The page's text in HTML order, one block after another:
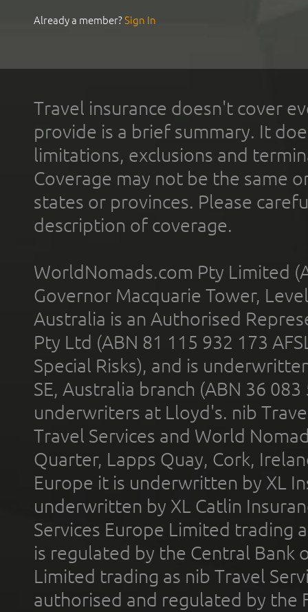
Already a member?Sign In
Travel insurance doesn't cover
provide is a brief summary. It
limitations, exclusions and
Coverage may not be the same
states or provinces. Please
description of coverage.
WorldNomads.com Pty Limited
Governor Macquarie Tower,
Australia is an Authorised
Pty Ltd (ABN 81 115 932 173
Special Risks), and is
SE, Australia branch (ABN 36
underwriters at Lloyd's. nib
Travel Services and World
Quarter, Lapps Quay, Cork,
Europe it is underwritten by XL
underwritten by XL Catlin
Services Europe Limited trading
is regulated by the Central Bank
Limited trading as nib Travel
authorised and regulated by the